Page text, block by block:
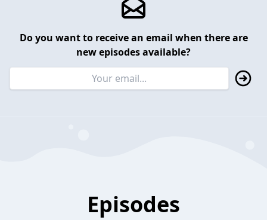
Do you want to receive an email when there are
new episodes available?
Episodes